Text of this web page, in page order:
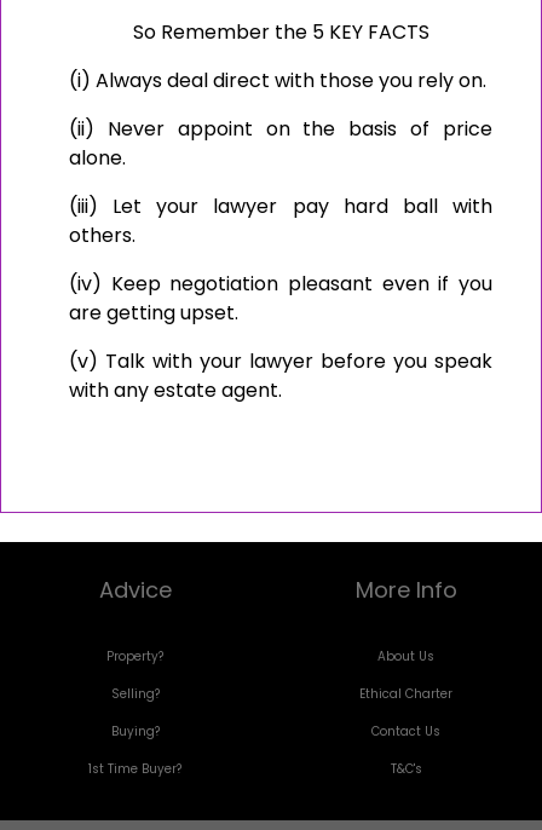
So Remember the 5 KEY FACTS
(i) Always deal direct with those you rely on.
(ii) Never appoint on the basis of price
alone.
(iii) Let your lawyer pay hard ball with
others.
(iv) Keep negotiation pleasant even if you
are getting upset.
(v) Talk with your lawyer before you speak
with any estate agent.
Advice
Property?
Selling?
Buying?
1st Time Buyer?
More Info
About Us
Ethical Charter
Contact Us
T&C's